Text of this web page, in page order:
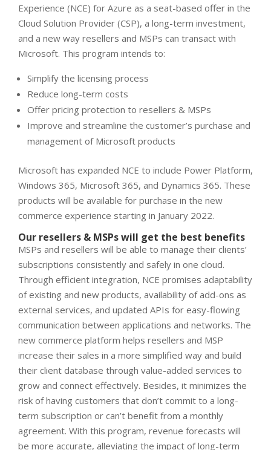
Experience (NCE) for Azure as a seat-based offer in the
Cloud Solution Provider (CSP), a long-term investment,
and a new way resellers and MSPs can transact with
Microsoft. This program intends to:
Simplify the licensing process
Reduce long-term costs
Offer pricing protection to resellers & MSPs
Improve and streamline the customer’s purchase and
management of Microsoft products
Microsoft has expanded NCE to include Power Platform,
Windows 365, Microsoft 365, and Dynamics 365. These
products will be available for purchase in the new
commerce experience starting in January 2022.
Our resellers & MSPs will get the best benefits
MSPs and resellers will be able to manage their clients’
subscriptions consistently and safely in one cloud.
Through efficient integration, NCE promises adaptability
of existing and new products, availability of add-ons as
external services, and updated APIs for easy-flowing
communication between applications and networks. The
new commerce platform helps resellers and MSP
increase their sales in a more simplified way and build
their client database through value-added services to
grow and connect effectively. Besides, it minimizes the
risk of having customers that don’t commit to a long-
term subscription or can’t benefit from a monthly
agreement. With this program, revenue forecasts will
be more accurate, alleviating the impact of long-term